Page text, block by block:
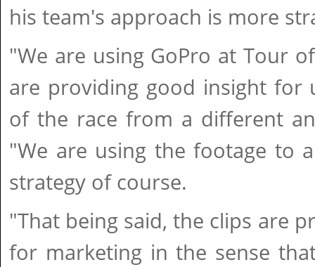
his team's approach is more
"We are using GoPro at Tour
are providing good insight for
of the race from a different
"We are using the footage to
strategy of course.
"That being said, the clips are
for marketing in the sense